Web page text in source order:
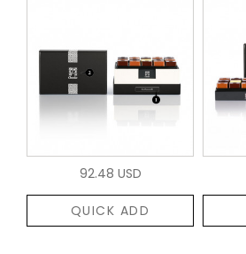
92.48 USD
QUICK ADD